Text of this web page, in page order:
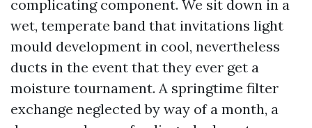
complicating component. We sit down in a
wet, temperate band that invitations light
mould development in cool, nevertheless
ducts in the event that they ever get a
moisture tournament. A springtime filter
exchange neglected by way of a month, a